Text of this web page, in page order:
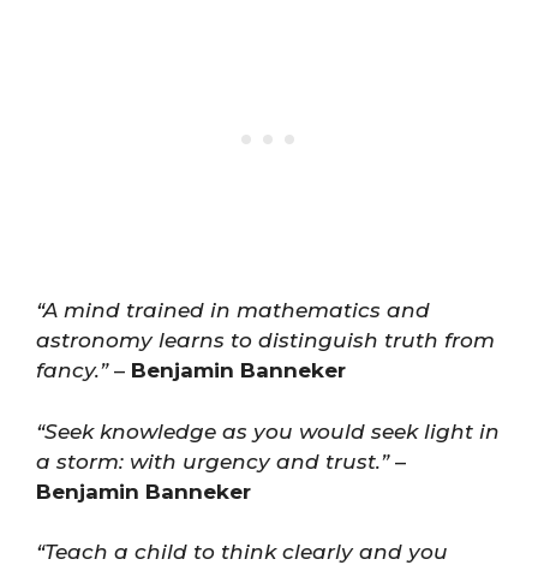
“A mind trained in mathematics and
astronomy learns to distinguish truth from
fancy.”– Benjamin Banneker
“Seek knowledge as you would seek light in
a storm: with urgency and trust.”–
Benjamin Banneker
“Teach a child to think clearly and you